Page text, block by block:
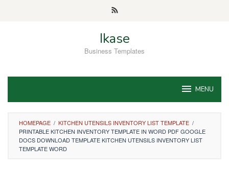
Ikase
Business Templates
MENU
HOMEPAGE / KITCHEN UTENSILS INVENTORY LIST TEMPLATE /
PRINTABLE KITCHEN INVENTORY TEMPLATE IN WORD PDF GOOGLE
DOCS DOWNLOAD TEMPLATE KITCHEN UTENSILS INVENTORY LIST
TEMPLATE WORD